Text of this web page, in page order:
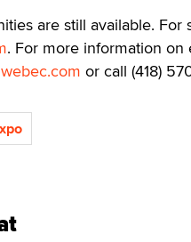
are still available.
. For more information
or call (418)